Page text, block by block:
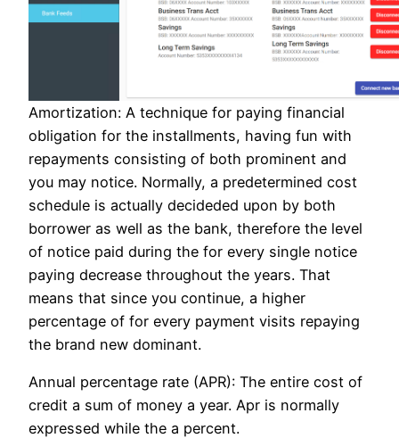
Amortization: A technique for paying financial
obligation for the installments, having fun with
repayments consisting of both prominent and
you may notice. Normally, a predetermined cost
schedule is actually decideded upon by both
borrower as well as the bank, therefore the level
of notice paid during the for every single notice
paying decrease throughout the years. That
means that since you continue, a higher
percentage of for every payment visits repaying
the brand new dominant.
Annual percentage rate (APR): The entire cost of
credit a sum of money a year. Apr is normally
expressed while the a percent.